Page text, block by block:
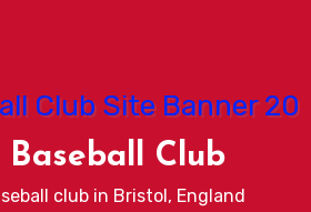
Baseball Club
club in Bristol, England